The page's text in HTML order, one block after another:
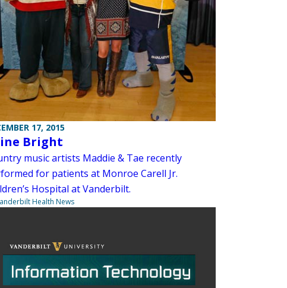
17, 2015
Bright
music artists Maddie & Tae recently
for patients at Monroe Carell Jr.
Hospital at Vanderbilt.
Health News